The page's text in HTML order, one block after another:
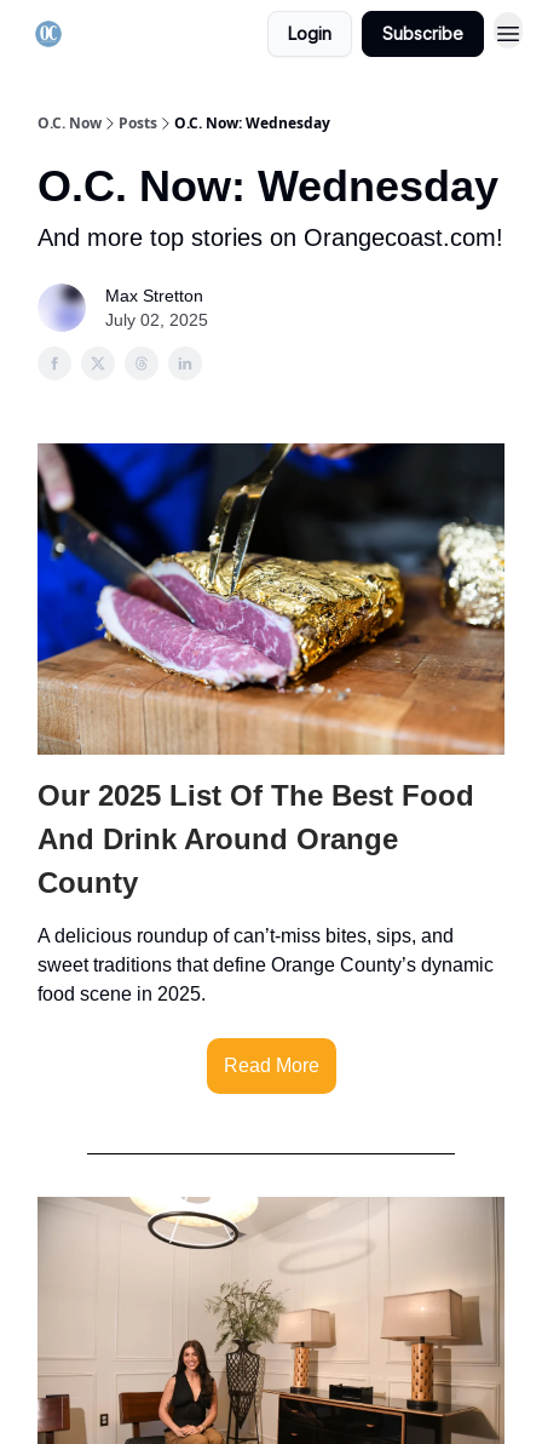
Login Subscribe
O.C. Now Posts O.C. Now: Wednesday
O.C. Now: Wednesday
And more top stories on Orangecoast.com!
Max Stretton
July 02, 2025
Our 2025 List Of The Best Food
And Drink Around Orange
County
A delicious roundup of can’t-miss bites, sips, and
sweet traditions that define Orange County’s dynamic
food scene in 2025.
Read More